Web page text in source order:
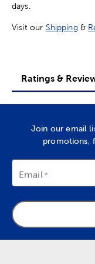
days.
Visit our Shipping &
Ratings &
Join our email
promotions,
Email